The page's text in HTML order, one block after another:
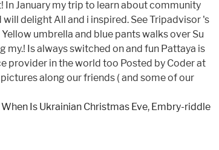
When Is Ukrainian Christmas Eve, Embry-riddle